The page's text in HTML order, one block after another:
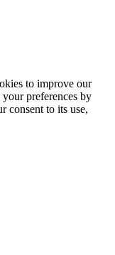
to improve our
preferences by
consent to its use,